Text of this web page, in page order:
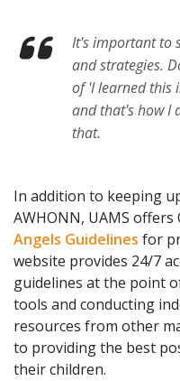
It's important to
and strategies.
of 'I learned this
and that's how I
that.
In addition to keeping
AWHONN, UAMS
Angels Guidelines for
website provides 24/7
guidelines at the point
tools and conducting
resources from other
to providing the best
their children.